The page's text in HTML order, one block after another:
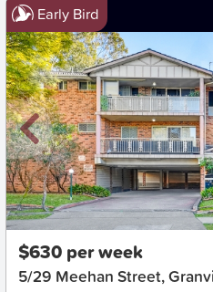
Early Bird
New
$630 per week
5/29 Meehan Street,